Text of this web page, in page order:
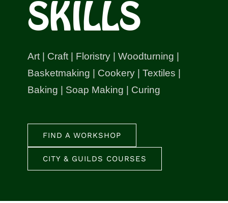
SEARCH
FOR:
SKILLS
Art | Craft | Floristry | Woodturning |
Basketmaking | Cookery | Textiles |
Baking | Soap Making | Curing
FIND A WORKSHOP
CITY & GUILDS COURSES